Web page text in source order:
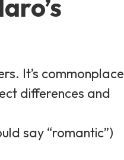
It’s commonplace
differences and
say “romantic”)